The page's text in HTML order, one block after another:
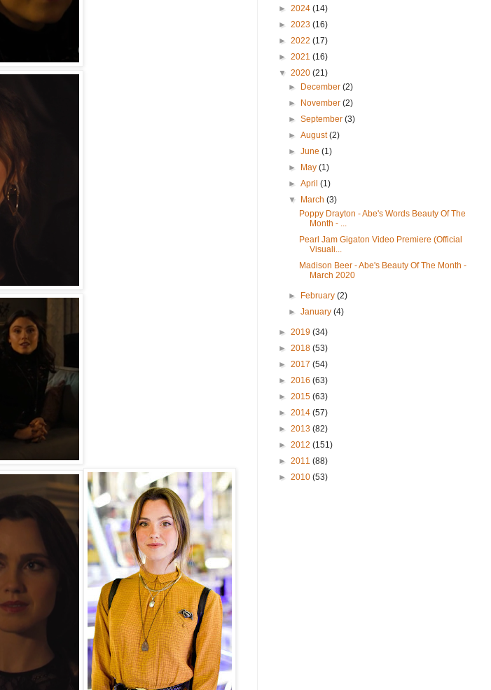
► 2024 (14)
► 2023 (16)
► 2022 (17)
► 2021 (16)
▼ 2020 (21)
► December(2)
► November(2)
►September(3)
►August(2)
►June(1)
► May(1)
►April(1)
▼ March(3)
Poppy Drayton - Abe's Words Beauty Of The
Month - ...
Pearl Jam Gigaton Video Premiere (Official
Visuali...
Madison Beer - Abe's Beauty Of The Month -
March 2020
► February(2)
►January(4)
► 2019 (34)
► 2018 (53)
► 2017 (54)
► 2016 (63)
► 2015 (63)
► 2014 (57)
► 2013 (82)
► 2012 (151)
► 2011 (88)
► 2010 (53)